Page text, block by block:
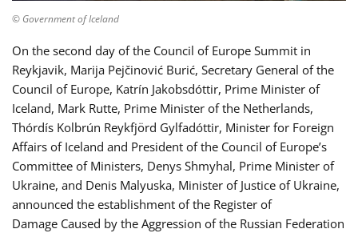
© Government of Iceland
On the second day of the Council of Europe Summit in
Reykjavik, Marija Pejčinović Burić, Secretary General of the
Council of Europe, Katrín Jakobsdóttir, Prime Minister of
Iceland, Mark Rutte, Prime Minister of the Netherlands,
Thórdís Kolbrún Reykfjörd Gylfadóttir, Minister for Foreign
Affairs of Iceland and President of the Council of Europe’s
Committee of Ministers, Denys Shmyhal, Prime Minister of
Ukraine, and Denis Malyuska, Minister of Justice of Ukraine,
announced the establishment of the Register of
Damage Caused by the Aggression of the Russian Federation